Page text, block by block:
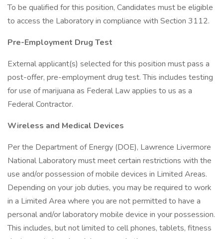
To be qualified for this position, Candidates must be eligible
to access the Laboratory in compliance with Section 3112.
Pre-Employment Drug Test
External applicant(s) selected for this position must pass a
post-offer, pre-employment drug test. This includes testing
for use of marijuana as Federal Law applies to us as a
Federal Contractor.
Wireless and Medical Devices
Per the Department of Energy (DOE), Lawrence Livermore
National Laboratory must meet certain restrictions with the
use and/or possession of mobile devices in Limited Areas.
Depending on your job duties, you may be required to work
in a Limited Area where you are not permitted to have a
personal and/or laboratory mobile device in your possession.
This includes, but not limited to cell phones, tablets, fitness